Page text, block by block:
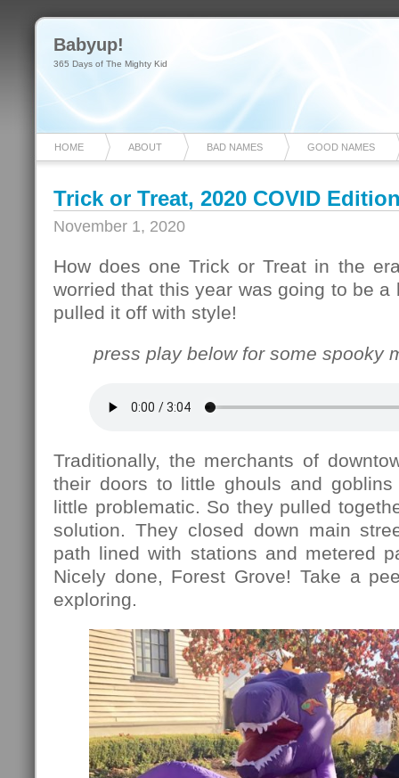
Babyup!
365 Days of The Mighty Kid
HOME ABOUT BAD NAMES GOOD NAMES
Trick or Treat, 2020 COVID
November 1, 2020
How does one Trick or Treat in the
worried that this year was going to be a
pulled it off with style!
press play below for some spooky
Traditionally, the merchants of
their doors to little ghouls and
little problematic. So they pulled
solution. They closed down main
path lined with stations and metered
Nicely done, Forest Grove! Take a
exploring.